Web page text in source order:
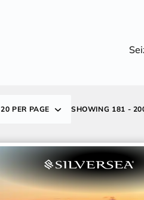
20 PER PAGE SHOWING 181 -